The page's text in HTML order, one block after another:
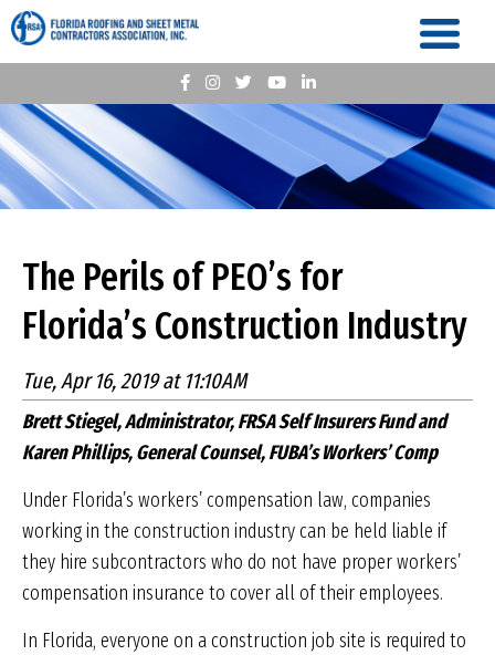
The Perils of PEO’s for
Florida’s Construction Industry
Tue, Apr 16, 2019 at 11:10AM
Brett Stiegel, Administrator, FRSA Self Insurers Fund and
Karen Phillips, General Counsel, FUBA’s Workers’ Comp
Under Florida’s workers’ compensation law, companies
working in the construction industry can be held liable if
they hire subcontractors who do not have proper workers’
compensation insurance to cover all of their employees.
In Florida, everyone on a construction job site is required to